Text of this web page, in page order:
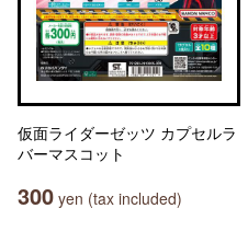
仮面ライダーゼッツ カプセルラ
バーマスコット
300 yen (tax included)